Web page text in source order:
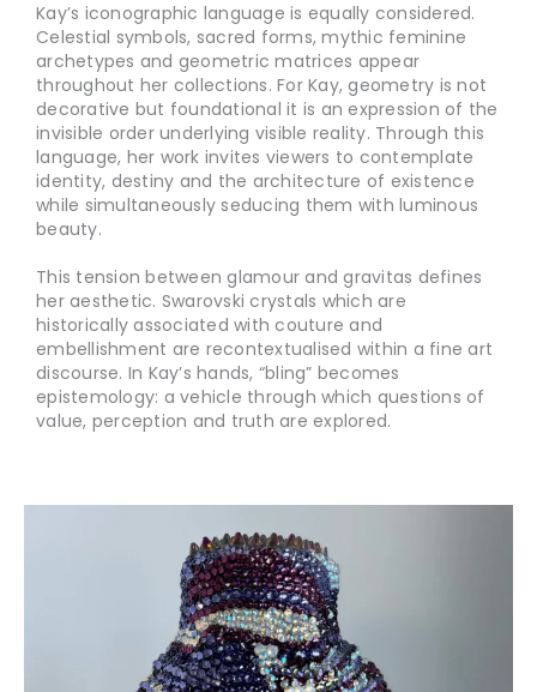
Kay’s iconographic language is equally considered.
Celestial symbols, sacred forms, mythic feminine
archetypes and geometric matrices appear
throughout her collections. For Kay, geometry is not
decorative but foundational it is an expression of the
invisible order underlying visible reality. Through this
language, her work invites viewers to contemplate
identity, destiny and the architecture of existence
while simultaneously seducing them with luminous
beauty.
This tension between glamour and gravitas defines
her aesthetic. Swarovski crystals which are
historically associated with couture and
embellishment are recontextualised within a fine art
discourse. In Kay’s hands, “bling” becomes
epistemology: a vehicle through which questions of
value, perception and truth are explored.